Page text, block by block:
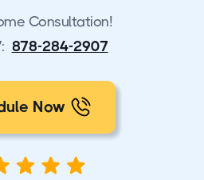
Consultation!
878-284-2907
Now